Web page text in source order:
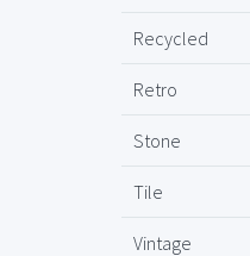
Recycled
Retro
Stone
Tile
Vintage